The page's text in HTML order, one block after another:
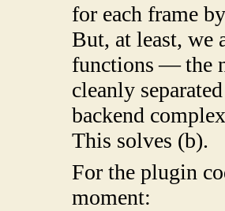
for each frame
But, at least, we
functions — the
cleanly
backend
This solves (b).
For the plugin
moment: